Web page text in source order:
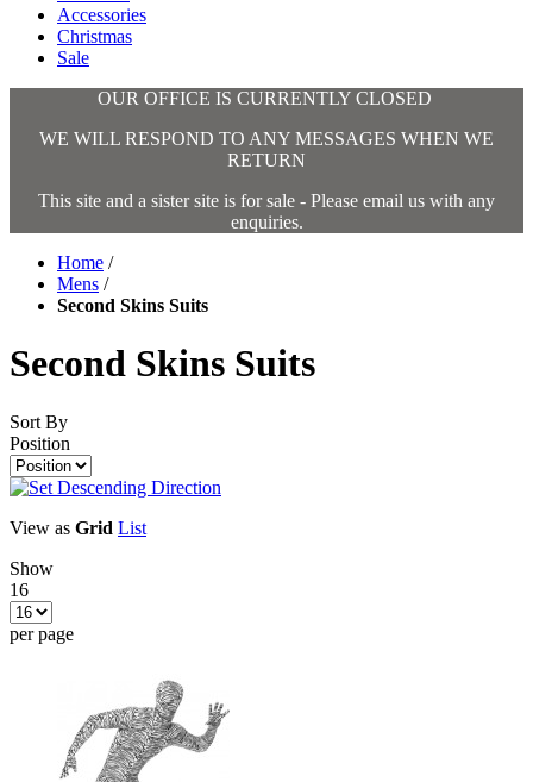
Accessories
Christmas
Sale
OUR OFFICE IS CURRENTLY CLOSED
WE WILL RESPOND TO ANY MESSAGES WHEN WE
RETURN
This site and a sister site is for sale - Please email us with any
enquiries.
Home /
Mens /
Second Skins Suits
Second Skins Suits
Sort By
Position
View as Grid List
Show
16
per page